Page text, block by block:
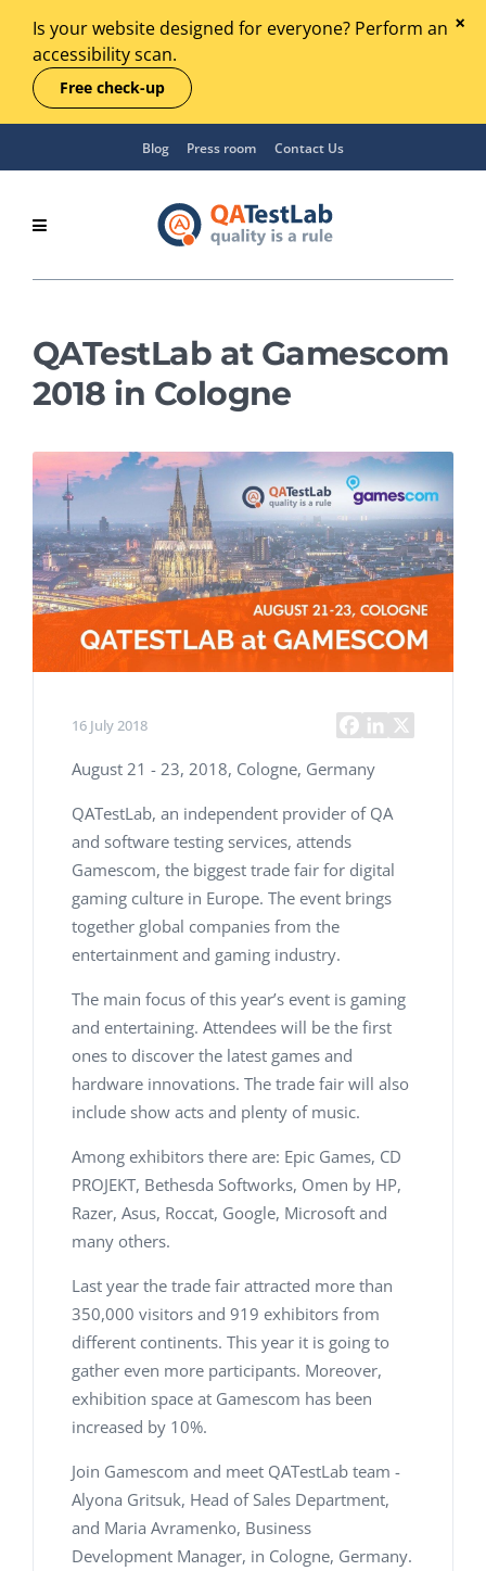
Is your website designed for everyone? Perform an
accessibility scan.
Free check-up
Blog Press room Contact Us
QATestLab at Gamescom
2018 in Cologne
16 July 2018
August 21 - 23, 2018, Cologne, Germany
QATestLab, an independent provider of QA
and software testing services, attends
Gamescom, the biggest trade fair for digital
gaming culture in Europe. The event brings
together global companies from the
entertainment and gaming industry.
The main focus of this year’s event is gaming
and entertaining. Attendees will be the first
ones to discover the latest games and
hardware innovations. The trade fair will also
include show acts and plenty of music.
Among exhibitors there are: Epic Games, CD
PROJEKT, Bethesda Softworks, Omen by HP,
Razer, Asus, Roccat, Google, Microsoft and
many others.
Last year the trade fair attracted more than
350,000 visitors and 919 exhibitors from
different continents. This year it is going to
gather even more participants. Moreover,
exhibition space at Gamescom has been
increased by 10%.
Join Gamescom and meet QATestLab team -
Alyona Gritsuk, Head of Sales Department,
and Maria Avramenko, Business
Development Manager, in Cologne, Germany.